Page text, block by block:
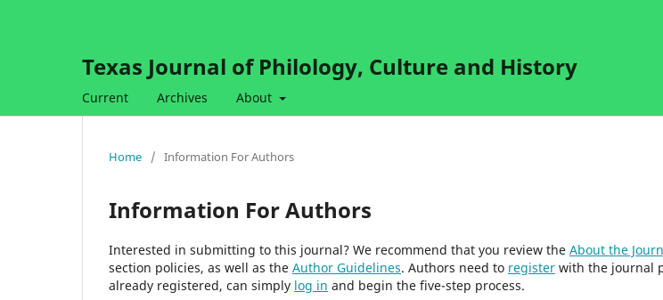
Texas Journal of Philology, Culture and History
Current Archives About
Home / Information For Authors
Information For Authors
Interested in submitting to this journal? We recommend that you review the About the
section policies, as well as the Author Guidelines. Authors need to register with the journal
already registered, can simply log in and begin the five-step process.